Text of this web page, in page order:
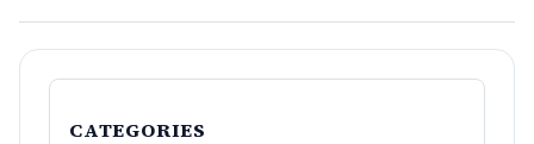
CATEGORIES